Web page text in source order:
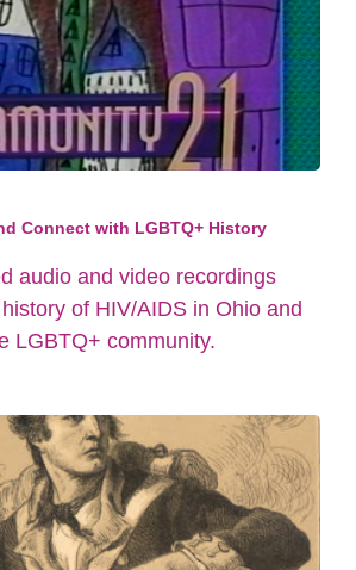
Connect with LGBTQ+ History
audio and video recordings
of HIV/AIDS in Ohio and
LGBTQ+ community.